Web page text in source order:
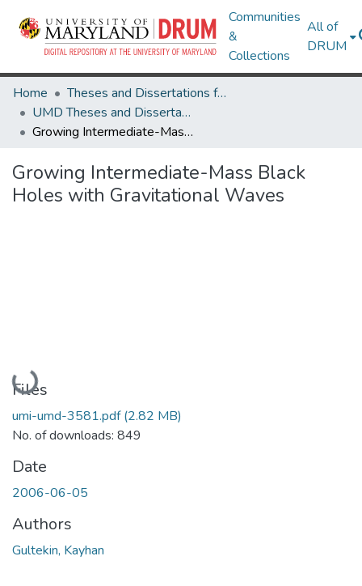
Communities
&
Collections
All of
DRUM
Home
Theses and Dissertations from UMD
UMD Theses and Dissertations
Growing Intermediate-Mass Black Holes with Gravitational Waves
Growing Intermediate-Mass Black
Holes with Gravitational Waves
Loading...
Files
umi-umd-3581.pdf(2.82 MB)
No. of downloads: 849
Date
2006-06-05
Authors
Gultekin, Kayhan